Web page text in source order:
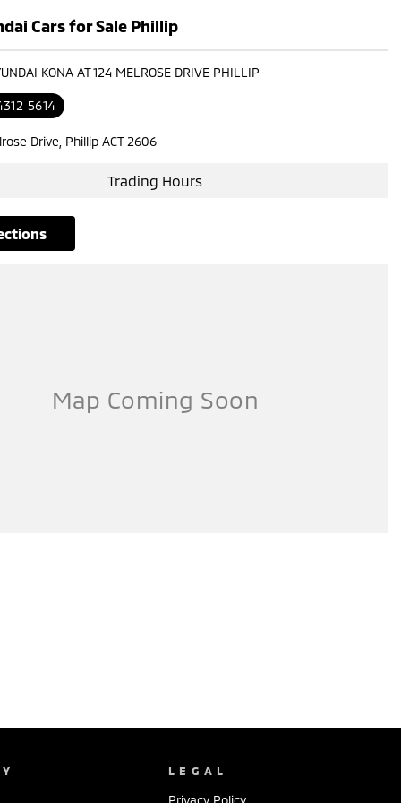
Cars for Sale Phillip
KONA AT 124 MELROSE DRIVE PHILLIP
5614
Drive, Phillip ACT 2606
Trading Hours
LEGAL
Privacy Policy